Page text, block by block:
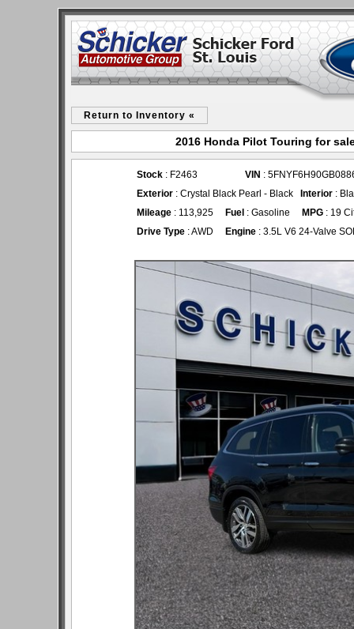
Return to Inventory «
2016 Honda Pilot Touring for
Stock : F2463 VIN :
Exterior : Crystal Black Pearl - Black Interior :
Mileage : 113,925 Fuel : Gasoline MPG : 19
Drive Type : AWD Engine : 3.5L V6 24-Valve